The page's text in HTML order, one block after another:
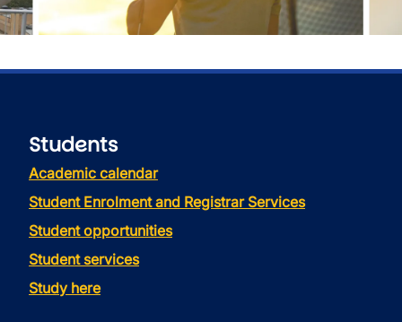
Students
Academic calendar
Student Enrolment and Registrar Services
Student opportunities
Student services
Study here